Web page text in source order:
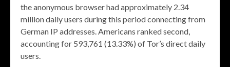
the anonymous browser had approximately 2.34
million daily users during this period connecting from
German IP addresses. Americans ranked second,
accounting for 593,761 (13.33%) of Tor’s direct daily
users.